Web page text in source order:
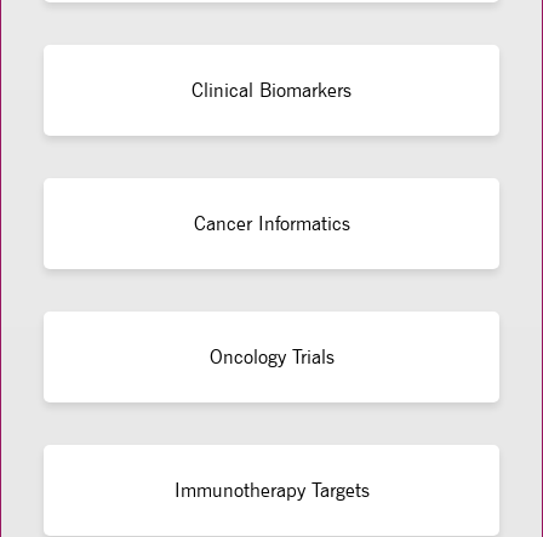
Clinical Biomarkers
Cancer Informatics
Oncology Trials
Immunotherapy Targets